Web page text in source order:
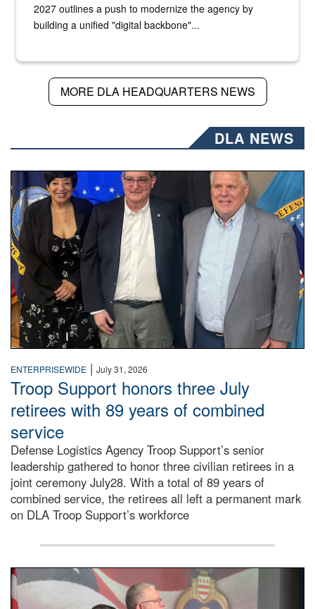
2027 outlines a push to modernize the agency by
building a unified "digital backbone"...
MORE DLA HEADQUARTERS NEWS
DLA NEWS
Three people stand together.
ENTERPRISEWIDE | July 31, 2026
Troop Support honors three July
retirees with 89 years of combined
service
Defense Logistics Agency Troop Support’s senior
leadership gathered to honor three civilian retirees in a
joint ceremony July28. With a total of 89 years of
combined service, the retirees all left a permanent mark
on DLA Troop Support’s workforce
Three soldiers in Army Service Uniform stand at